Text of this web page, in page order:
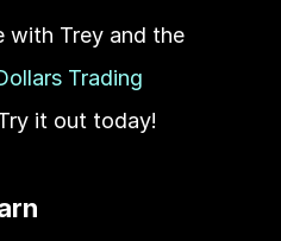
with Trey and the
Trading
it out today!